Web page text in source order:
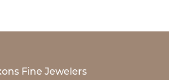
Fine Jewelers